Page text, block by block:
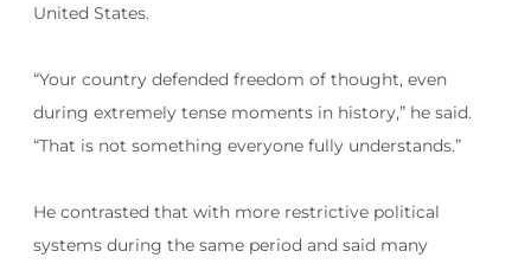
United States.
“Your country defended freedom of thought, even
during extremely tense moments in history,” he said.
“That is not something everyone fully understands.”
He contrasted that with more restrictive political
systems during the same period and said many